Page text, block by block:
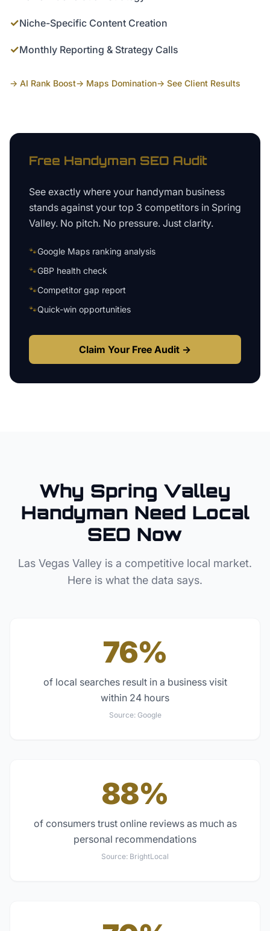
✓Niche-Specific Content Creation
✓Monthly Reporting & Strategy Calls
→ AI Rank Boost→ Maps Domination→ See Client Results
Free Handyman SEO Audit
See exactly where your handyman business
stands against your top 3 competitors in Spring
Valley. No pitch. No pressure. Just clarity.
🐾Google Maps ranking analysis
🐾GBP health check
🐾Competitor gap report
🐾Quick-win opportunities
Claim Your Free Audit →
Why Spring Valley
Handyman Need Local
SEO Now
Las Vegas Valley is a competitive local market.
Here is what the data says.
76%
of local searches result in a business visit
within 24 hours
Source: Google
88%
of consumers trust online reviews as much as
personal recommendations
Source: BrightLocal